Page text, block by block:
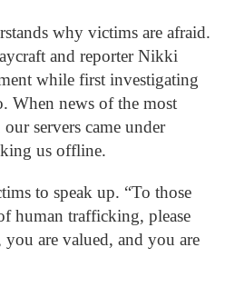
why victims are afraid.
and reporter Nikki
while first investigating
When news of the most
servers came under
us offline.
to speak up. “To those
human trafficking, please
are valued, and you are